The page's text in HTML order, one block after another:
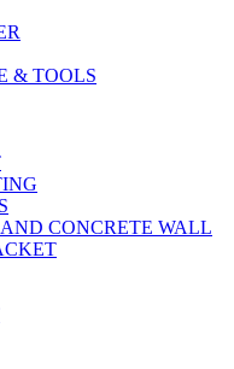
& TOOLS
CONCRETE WALL